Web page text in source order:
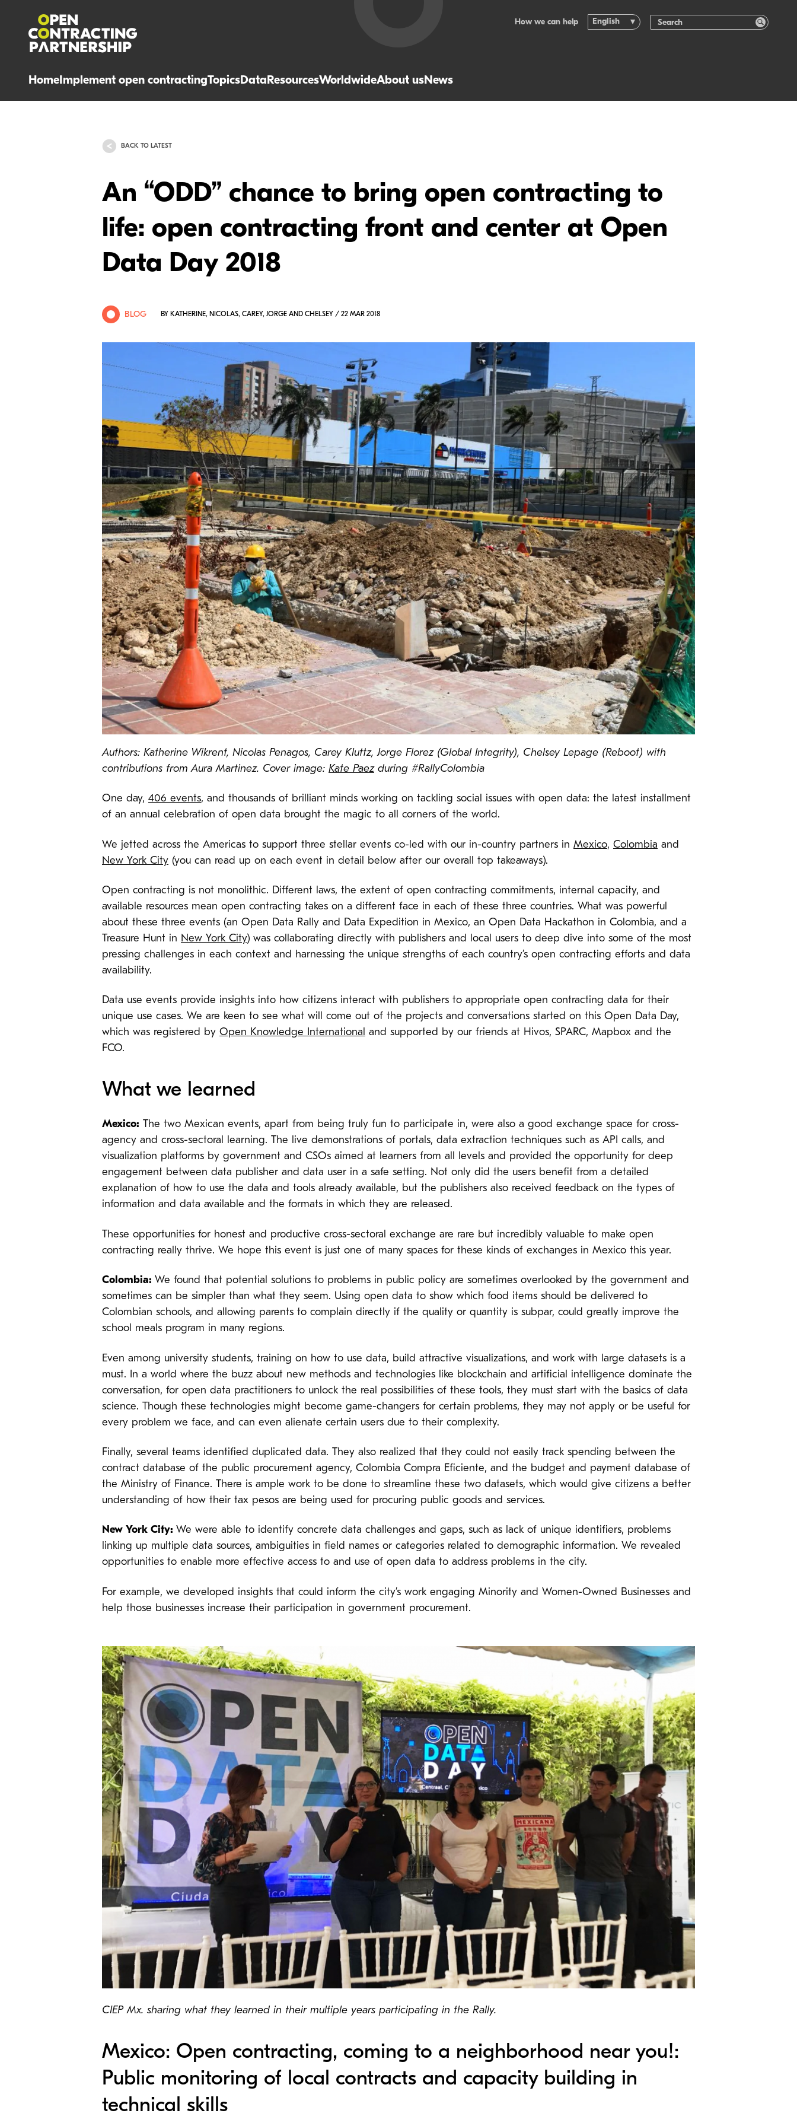
HomeImplement open contractingTopicsDataResourcesWorldwideAbout usNews
How we can help English
BACK TO LATEST
An “ODD” chance to bring open contracting to
life: open contracting front and center at Open
Data Day 2018
BLOG BY KATHERINE, NICOLAS, CAREY, JORGE AND CHELSEY / 22 MAR 2018
Authors: Katherine Wikrent, Nicolas Penagos, Carey Kluttz, Jorge Florez (Global Integrity), Chelsey Lepage (Reboot) with
contributions from Aura Martinez. Cover image: Kate Paezduring #RallyColombia
One day, 406 events, and thousands of brilliant minds working on tackling social issues with open data: the latest installment
of an annual celebration of open data brought the magic to all corners of the world.
We jetted across the Americas to support three stellar events co-led with our in-country partners in Mexico, Colombia and
New York City (you can read up on each event in detail below after our overall top takeaways).
Open contracting is not monolithic. Different laws, the extent of open contracting commitments, internal capacity, and
available resources mean open contracting takes on a different face in each of these three countries. What was powerful
about these three events (an Open Data Rally and Data Expedition in Mexico, an Open Data Hackathon in Colombia, and a
Treasure Hunt in New York City) was collaborating directly with publishers and local users to deep dive into some of the most
pressing challenges in each context and harnessing the unique strengths of each country’s open contracting efforts and data
availability.
Data use events provide insights into how citizens interact with publishers to appropriate open contracting data for their
unique use cases. We are keen to see what will come out of the projects and conversations started on this Open Data Day,
which was registered by Open Knowledge International and supported by our friends at Hivos, SPARC, Mapbox and the
FCO.
What we learned
Mexico: The two Mexican events, apart from being truly fun to participate in, were also a good exchange space for cross-
agency and cross-sectoral learning. The live demonstrations of portals, data extraction techniques such as API calls, and
visualization platforms by government and CSOs aimed at learners from all levels and provided the opportunity for deep
engagement between data publisher and data user in a safe setting. Not only did the users benefit from a detailed
explanation of how to use the data and tools already available, but the publishers also received feedback on the types of
information and data available and the formats in which they are released.
These opportunities for honest and productive cross-sectoral exchange are rare but incredibly valuable to make open
contracting really thrive. We hope this event is just one of many spaces for these kinds of exchanges in Mexico this year.
Colombia: We found that potential solutions to problems in public policy are sometimes overlooked by the government and
sometimes can be simpler than what they seem. Using open data to show which food items should be delivered to
Colombian schools, and allowing parents to complain directly if the quality or quantity is subpar, could greatly improve the
school meals program in many regions.
Even among university students, training on how to use data, build attractive visualizations, and work with large datasets is a
must. In a world where the buzz about new methods and technologies like blockchain and artificial intelligence dominate the
conversation, for open data practitioners to unlock the real possibilities of these tools, they must start with the basics of data
science. Though these technologies might become game-changers for certain problems, they may not apply or be useful for
every problem we face, and can even alienate certain users due to their complexity.
Finally, several teams identified duplicated data. They also realized that they could not easily track spending between the
contract database of the public procurement agency, Colombia Compra Eficiente, and the budget and payment database of
the Ministry of Finance. There is ample work to be done to streamline these two datasets, which would give citizens a better
understanding of how their tax pesos are being used for procuring public goods and services.
New York City: We were able to identify concrete data challenges and gaps, such as lack of unique identifiers, problems
linking up multiple data sources, ambiguities in field names or categories related to demographic information. We revealed
opportunities to enable more effective access to and use of open data to address problems in the city.
For example, we developed insights that could inform the city’s work engaging Minority and Women-Owned Businesses and
help those businesses increase their participation in government procurement.
CIEP Mx. sharing what they learned in their multiple years participating in the Rally.
Mexico: Open contracting, coming to a neighborhood near you!:
Public monitoring of local contracts and capacity building in
technical skills